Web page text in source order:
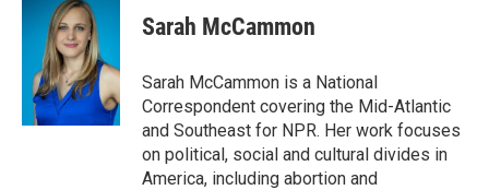
Sarah McCammon
Sarah McCammon is a National
Correspondent covering the Mid-Atlantic
and Southeast for NPR. Her work focuses
on political, social and cultural divides in
America, including abortion and